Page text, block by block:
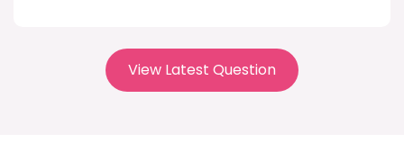
View Latest Question